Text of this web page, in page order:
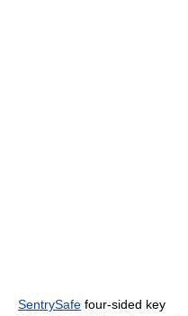
SentrySafe four-sided key